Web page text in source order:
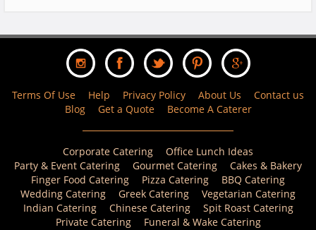
Terms Of Use Help Privacy Policy About Us
Contact us
Blog
Get a Quote Become A Caterer
Corporate Catering
Office Lunch Ideas
Party & Event Catering
Gourmet Catering
Cakes & Bakery
Finger Food Catering
Pizza Catering
BBQ Catering
Wedding Catering
Greek Catering
Vegetarian Catering
Indian Catering
Chinese Catering
Spit Roast Catering
Private Catering
Funeral & Wake Catering